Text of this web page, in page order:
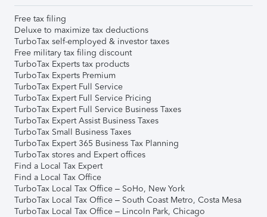
Free tax filing
Deluxe to maximize tax deductions
TurboTax self-employed & investor taxes
Free military tax filing discount
TurboTax Experts tax products
TurboTax Experts Premium
TurboTax Expert Full Service
TurboTax Expert Full Service Pricing
TurboTax Expert Full Service Business Taxes
TurboTax Expert Assist Business Taxes
TurboTax Small Business Taxes
TurboTax Expert 365 Business Tax Planning
TurboTax stores and Expert offices
Find a Local Tax Expert
Find a Local Tax Office
TurboTax Local Tax Office – SoHo, New York
TurboTax Local Tax Office – South Coast Metro, Costa Mesa
TurboTax Local Tax Office – Lincoln Park, Chicago